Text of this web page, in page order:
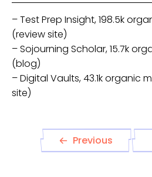
– Test Prep Insight, 198.5k
(review site)
– Sojourning Scholar, 15.7k
(blog)
– Digital Vaults, 43.1k organic
site)
Previous